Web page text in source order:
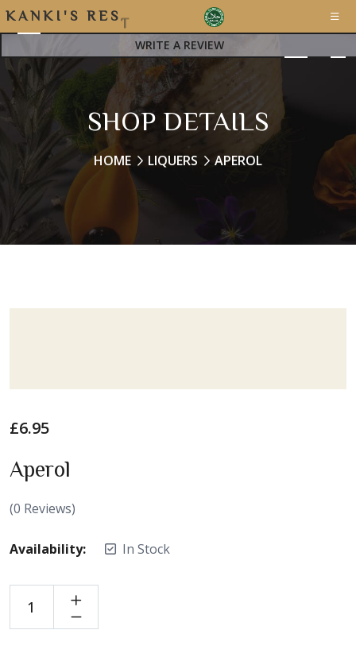
K A N K I ' S R E S T
A
WRITE A REVIEW
SHOP DETAILS
HOME LIQUERS APEROL
£6.95
Aperol
(0 Reviews)
Availability: In Stock